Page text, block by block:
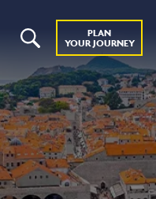
PLAN
YOUR JOURNEY